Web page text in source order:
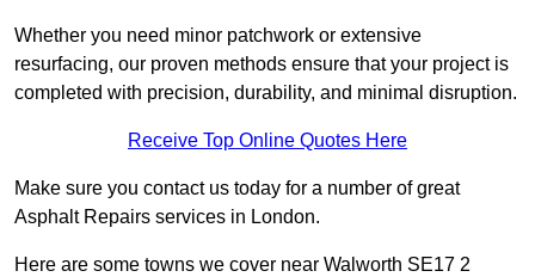
Whether you need minor patchwork or extensive
resurfacing, our proven methods ensure that your project is
completed with precision, durability, and minimal disruption.
Receive Top Online Quotes Here
Make sure you contact us today for a number of great
Asphalt Repairs services in London.
Here are some towns we cover near Walworth SE17 2